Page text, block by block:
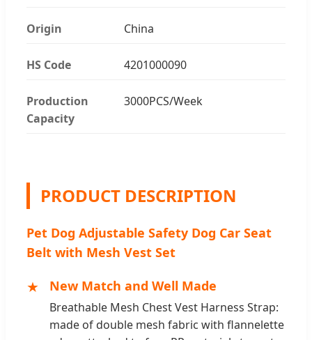
Origin China
HS Code 4201000090
Production
Capacity
3000PCS/Week
PRODUCT DESCRIPTION
Pet Dog Adjustable Safety Dog Car Seat
Belt with Mesh Vest Set
★ New Match and Well Made
Breathable Mesh Chest Vest Harness Strap:
made of double mesh fabric with flannelette